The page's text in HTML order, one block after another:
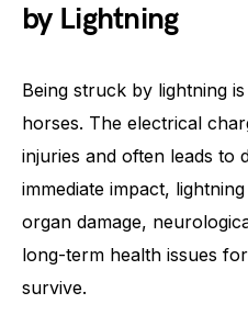
by Lightning
Being struck by lightning
horses. The electrical
injuries and often leads to
immediate impact,
organ damage,
long-term health issues
survive.